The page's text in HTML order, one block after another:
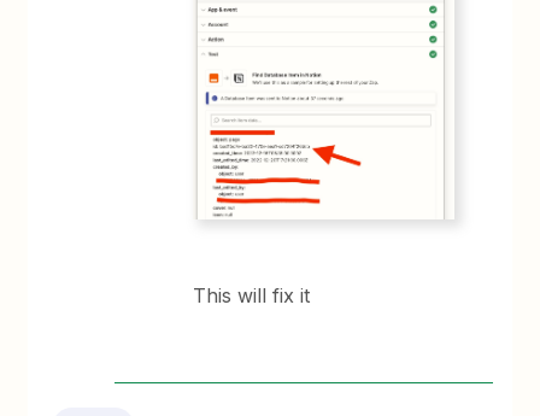
This will fix it